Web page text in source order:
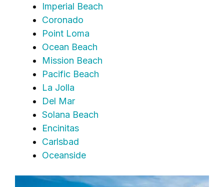
Imperial Beach
Coronado
Point Loma
Ocean Beach
Mission Beach
Pacific Beach
La Jolla
Del Mar
Solana Beach
Encinitas
Carlsbad
Oceanside